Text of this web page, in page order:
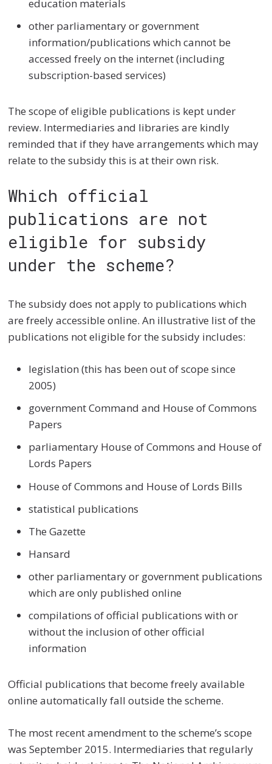
education materials
other parliamentary or government
information/publications which cannot be
accessed freely on the internet (including
subscription-based services)
The scope of eligible publications is kept under
review. Intermediaries and libraries are kindly
reminded that if they have arrangements which may
relate to the subsidy this is at their own risk.
Which official
publications are not
eligible for subsidy
under the scheme?
The subsidy does not apply to publications which
are freely accessible online. An illustrative list of the
publications not eligible for the subsidy includes:
legislation (this has been out of scope since
2005)
government Command and House of Commons
Papers
parliamentary House of Commons and House of
Lords Papers
House of Commons and House of Lords Bills
statistical publications
The Gazette
Hansard
other parliamentary or government publications
which are only published online
compilations of official publications with or
without the inclusion of other official
information
Official publications that become freely available
online automatically fall outside the scheme.
The most recent amendment to the scheme’s scope
was September 2015. Intermediaries that regularly